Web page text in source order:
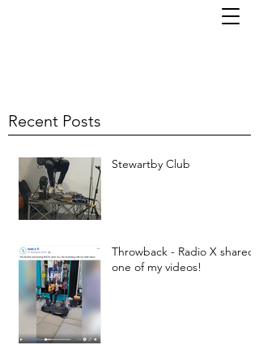
Recent Posts
Stewartby Club
Throwback - Radio X shared
one of my videos!